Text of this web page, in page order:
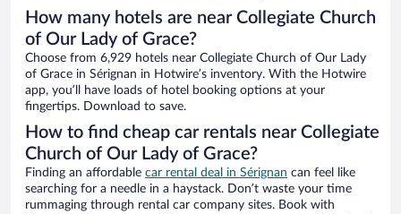
How many hotels are near Collegiate Church
of Our Lady of Grace?
Choose from 6,929 hotels near Collegiate Church of Our Lady
of Grace in Sérignan in Hotwire’s inventory. With the Hotwire
app, you’ll have loads of hotel booking options at your
fingertips. Download to save.
How to find cheap car rentals near Collegiate
Church of Our Lady of Grace?
Finding an affordable car rental deal in Sérignan can feel like
searching for a needle in a haystack. Don’t waste your time
rummaging through rental car company sites. Book with